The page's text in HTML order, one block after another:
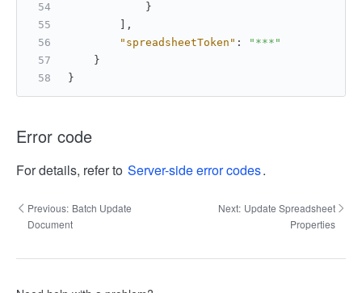
}
,
"spreadsheetToken" :
"***"
}
}
Error code
For details, refer to Server-side error codes.
Previous: Batch Update
Document
Next: Update Spreadsheet
Properties